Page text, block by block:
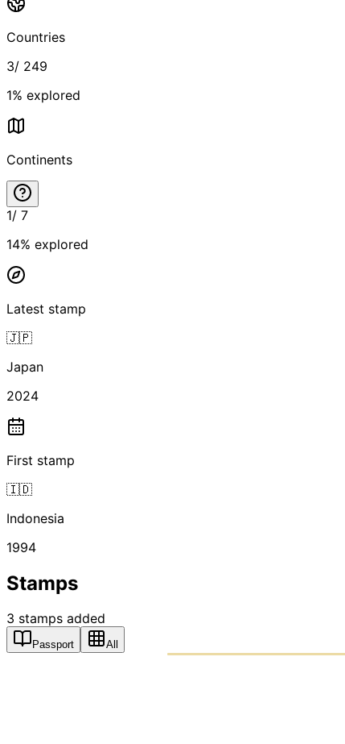
Countries
3/ 249
1% explored
Continents
1/ 7
14% explored
Latest stamp
🇯🇵
Japan
2024
First stamp
🇮🇩
Indonesia
1994
Stamps
3 stamps added
Passport All